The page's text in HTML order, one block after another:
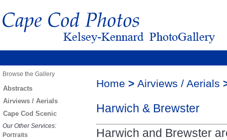
Browse the Gallery
Abstracts
Airviews / Aerials
Cape Cod Scenic
Our Other Services:
Portraits
Home > Airviews / Aerials
Harwich & Brewster
Harwich and Brewster